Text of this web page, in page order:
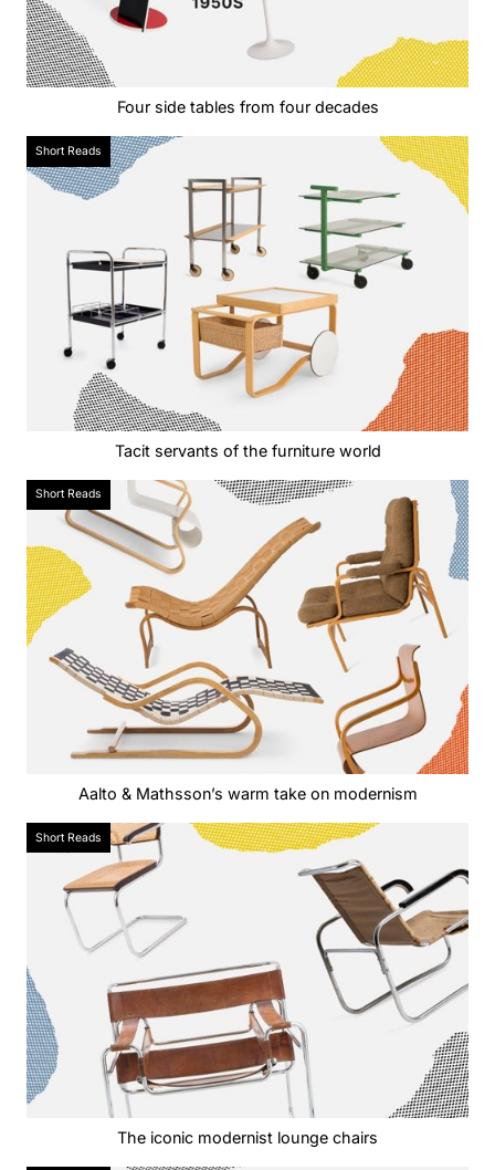
Four side tables from four decades
Short Reads
Tacit servants of the furniture world
Short Reads
Aalto & Mathsson’s warm take on modernism
Short Reads
The iconic modernist lounge chairs